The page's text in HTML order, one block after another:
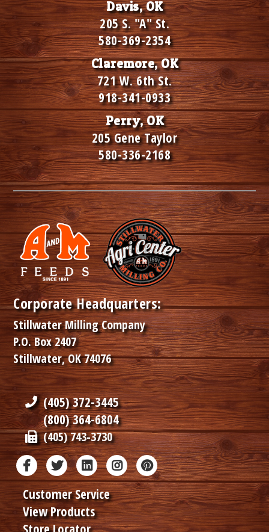
Davis, OK
205 S. "A" St.
580-369-2354
Claremore, OK
721 W. 6th St.
918-341-0933
Perry, OK
205 Gene Taylor
580-336-2168
Corporate Headquarters:
Stillwater Milling Company
P.O. Box 2407
Stillwater, OK 74076
(405) 372-3445
(800) 364-6804
(405) 743-3730
Customer Service
View Products